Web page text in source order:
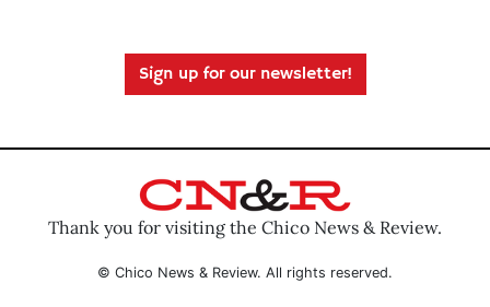
Sign up for our newsletter!
Thank you for visiting the Chico News & Review.
© Chico News & Review. All rights reserved.